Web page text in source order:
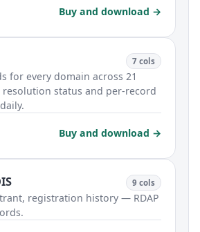
Buy and download →
7 cols
for every domain across 21
status and per-record
Buy and download →
9 cols
registration history — RDAP